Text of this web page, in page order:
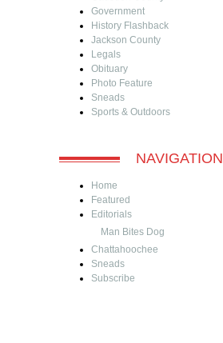
Government
History Flashback
Jackson County
Legals
Obituary
Photo Feature
Sneads
Sports & Outdoors
NAVIGATION
Home
Featured
Editorials
Man Bites Dog
Chattahoochee
Sneads
Subscribe